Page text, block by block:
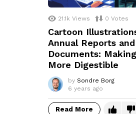
21.1k Views 0 Votes
Cartoon
Annual Reports
Documents:
More Digestible
by Sondre Borg
6 years ago
Read More